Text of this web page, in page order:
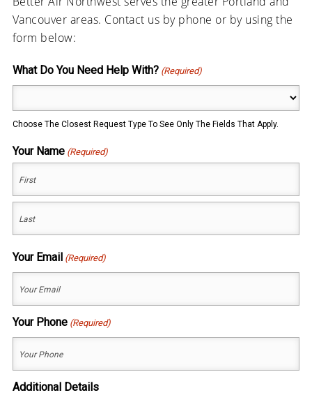
Vancouver areas. Contact us by phone or by using the
form below:
What Do You Need Help With? (Required)
Choose The Closest Request Type To See Only The Fields That Apply.
Your Name (Required)
Your Email (Required)
Your Phone (Required)
Additional Details